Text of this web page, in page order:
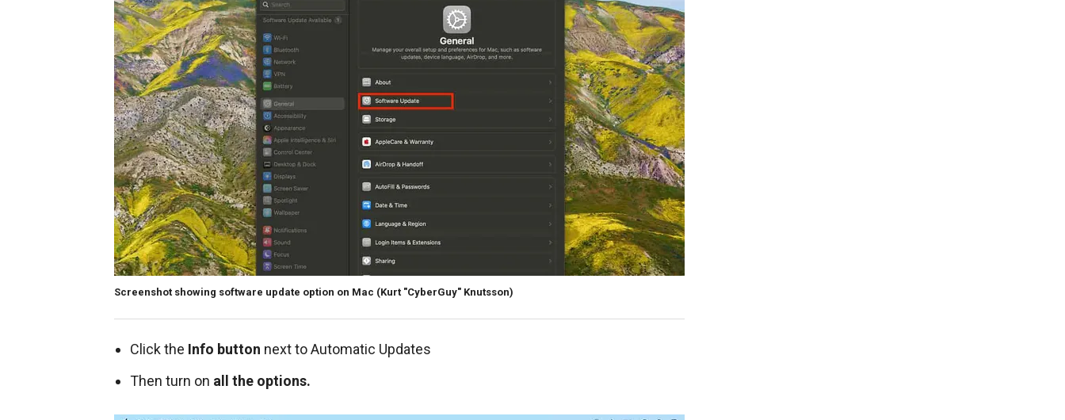
Screenshot showing software update option on Mac (Kurt "CyberGuy" Knutsson)
Click the Info button next to Automatic Updates
Then turn on all the options.